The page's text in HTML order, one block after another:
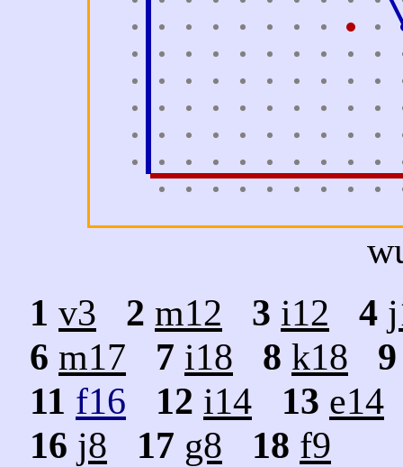
1 v3 2 m12 3 i12 4
6 m17 7 i18 8 k18
9
11 f16 12 i14 13 e14
16 j8 17 g8 18 f9